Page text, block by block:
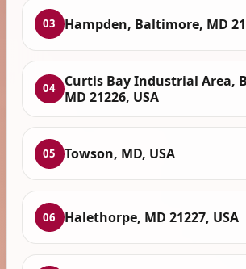
03 Hampden, Baltimore, MD
04 Curtis Bay Industrial Area,
MD 21226, USA
05 Towson, MD, USA
06 Halethorpe, MD 21227, USA